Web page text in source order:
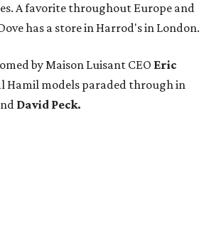
A favorite throughout Europe and
has a store in Harrod's in London.
by Maison Luisant CEO Eric
Hamil models paraded through in
David Peck.